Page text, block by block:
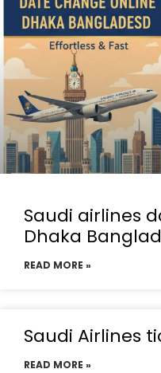
Saudi airlines
Dhaka
READ MORE »
Saudi Airlines
READ MORE »